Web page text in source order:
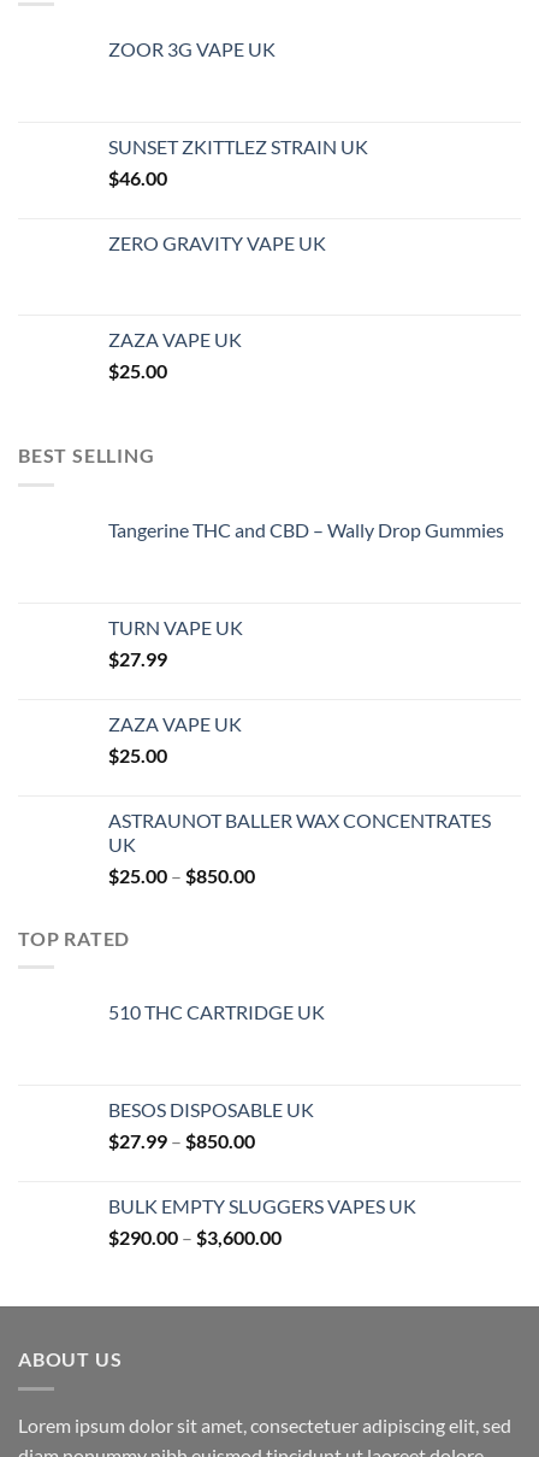
ZOOR 3G VAPE UK
SUNSET ZKITTLEZ STRAIN UK
$46.00
ZERO GRAVITY VAPE UK
ZAZA VAPE UK
$25.00
BEST SELLING
Tangerine THC and CBD – Wally Drop Gummies
TURN VAPE UK
$27.99
ZAZA VAPE UK
$25.00
ASTRAUNOT BALLER WAX CONCENTRATES
UK
$25.00 – $850.00Price
TOP RATED
510 THC CARTRIDGE UK
BESOS DISPOSABLE UK
$27.99 – $850.00Price
through
$850.00
BULK EMPTY SLUGGERS VAPES UK
$290.00 – $3,600.00Price
through
ABOUT US
Lorem ipsum dolor sit amet, consectetuer adipiscing elit, sed